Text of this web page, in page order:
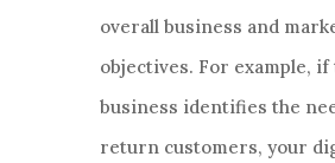
overall business and
objectives. For example, if
business identifies the
return customers, your